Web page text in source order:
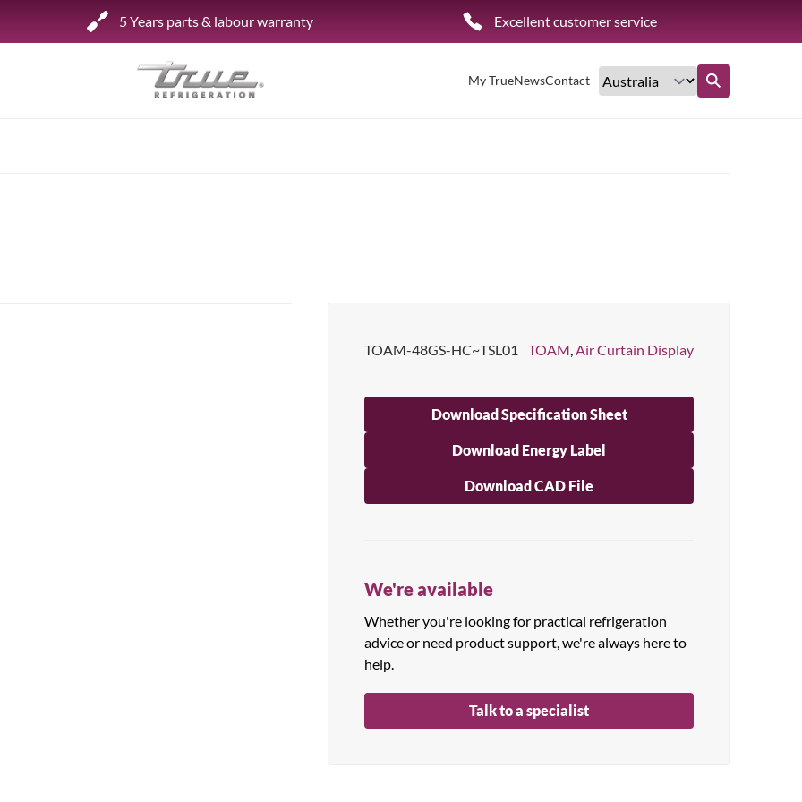
5 Years parts & labour warranty Excellent customer service
My TrueNewsContact
TOAM-48GS-HC~TSL01 TOAM,Air Curtain Display
Download Specification Sheet
Download Energy Label
Download CAD File
We're available
Whether you're looking for practical refrigeration
advice or need product support, we're always here to
help.
Talk to a specialist